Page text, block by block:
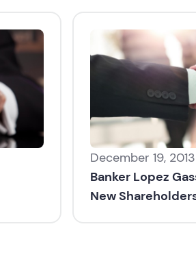
December 19, 2013
Banker Lopez
New